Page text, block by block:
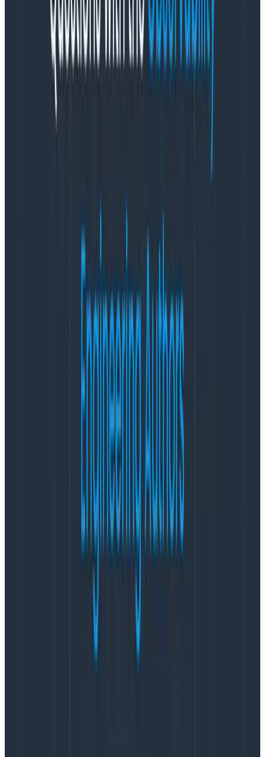
Accuracy
For observability tools, “fast and close to right is
better than perfect” is the law of the highway
well as being one of our
company values 🙃). You
would almost always rather get a result that scans
99.5% of the events in one second than a result that
scans 100% in one minute. Which is a very real, very
common tradeoff that you have to make with
employed to achieve observability at scale, in order to
manage cost while capturing enormously detailed
traces about important code paths. Sampling and
“close to right” are verboten for data warehouses and
BI tools. When it comes to billing, for example, you will
always want the accurate result no matter how long it
The questions you answer with observability tools
have a strong recency bias, and the most important
A delay of more than a few
seconds between when something happened in
production and when you can query for those results is
unacceptable, especially when you’re dealing with an
As data fades into months past, you tend to care
about what happened more in terms of aggregates
and trends than specific requests, and when you
care about specific requests, it’s fine for it to take a bit
longer to find them. But when data is fresh, you need
those results to be raw, rich, and up-to-the-second
BI tools typically exist on the other end of the
continuum, on the “it’s fine for it to take a bit longer”
While there is often some ability to cache more
recent results, and pre-process, index or aggregate
older data, you want to retain the full fidelity of the
data forever. You would
never
to find something that happened five years ago, or